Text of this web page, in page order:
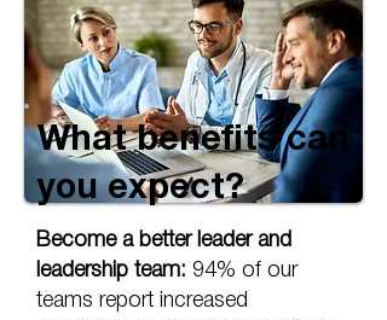
What benefits can
you expect?
Become a better leader and
leadership team: 94% of our
teams report increased